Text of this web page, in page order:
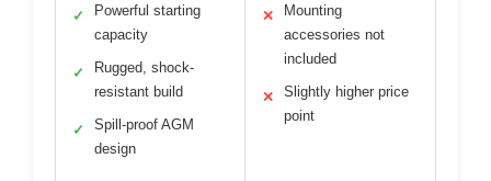
✓
Powerful starting
capacity
✓
Rugged, shock-
resistant build
✓
Spill-proof AGM
design
✕
Mounting
accessories not
included
✕
Slightly higher price
point